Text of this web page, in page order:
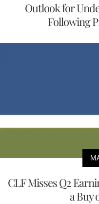
Outlook for
Following
CLF Misses Q2
a Buy